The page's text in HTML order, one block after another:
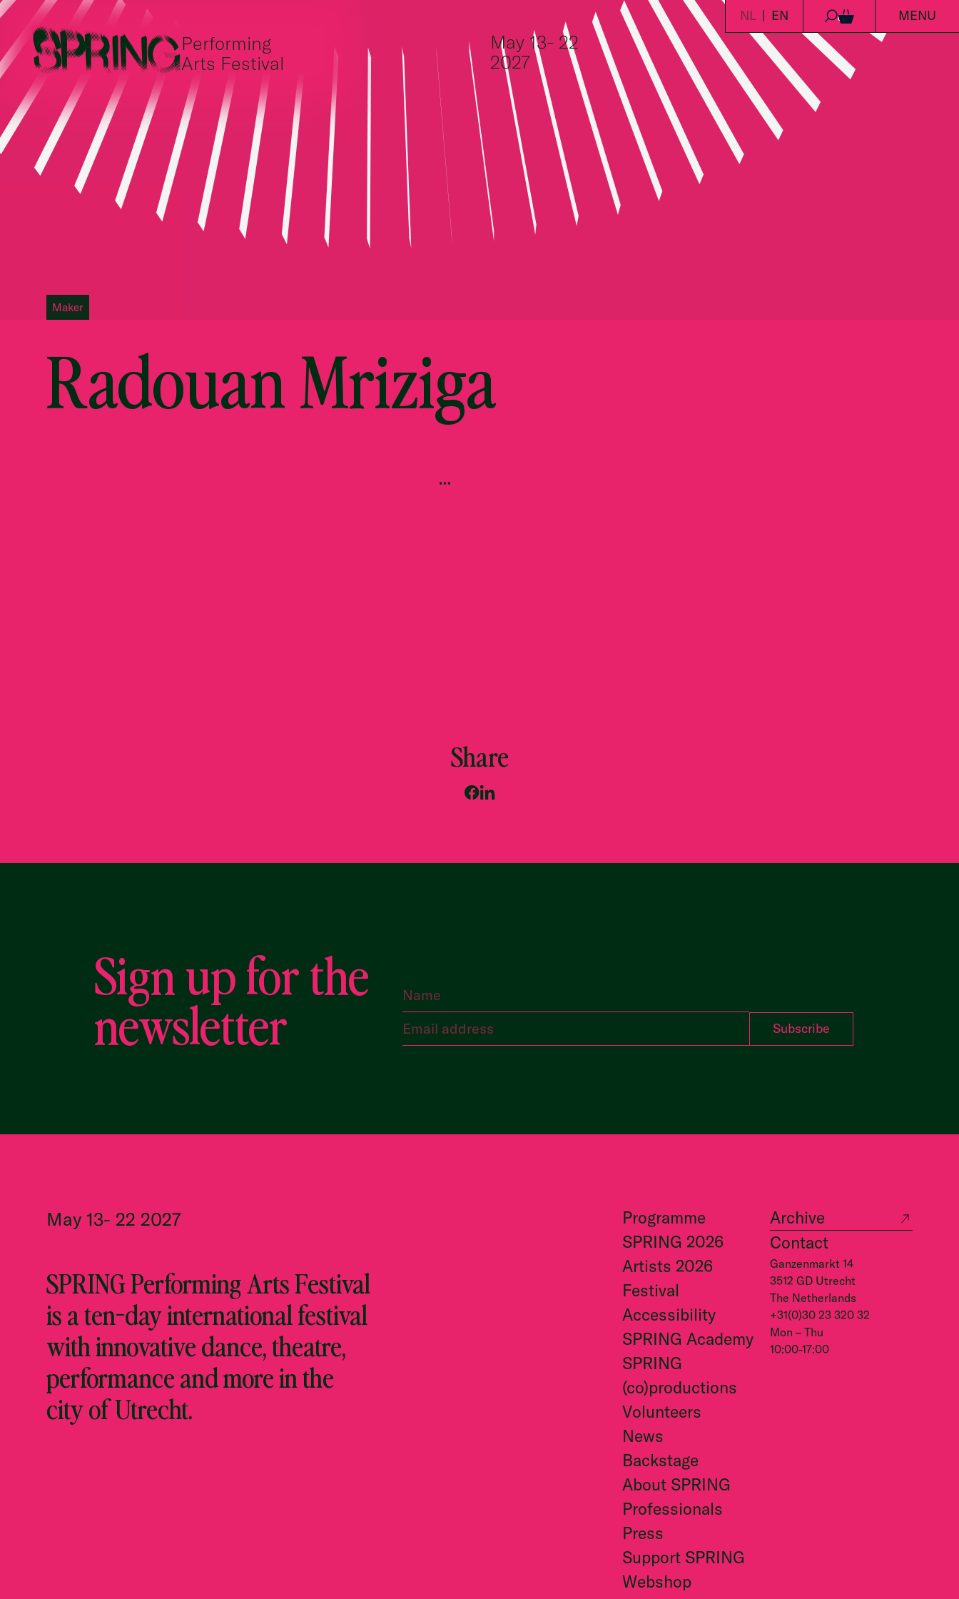
Skip to content
Performing
Arts Festival
May 13- 22
2027
NL EN 0 MENU
Maker
Radouan Mriziga
…
Share
Sign up for the
newsletter
May 13- 22 2027
SPRING Performing Arts Festival
is a ten-day international festival
with innovative dance, theatre,
performance and more in the
city of Utrecht.
Programme
SPRING 2026
Artists 2026
Festival
Accessibility
SPRING Academy
SPRING
(co)productions
Volunteers
News
Backstage
About SPRING
Professionals
Press
Support SPRING
Webshop
Archive
Contact
Ganzenmarkt 14
3512 GD Utrecht
The Netherlands
+31(0)30 23 320 32
Mon – Thu
10:00-17:00